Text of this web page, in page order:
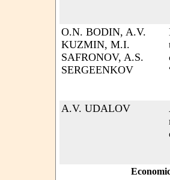
O.N. BODIN, A.V.
KUZMIN, M.I.
SAFRONOV, A.S.
SERGEENKOV
A.V. UDALOV